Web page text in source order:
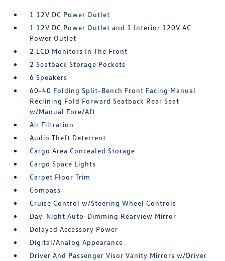
1 12V DC Power Outlet
1 12V DC Power Outlet and 1 Interior 120V AC
Power Outlet
2 LCD Monitors In The Front
2 Seatback Storage Pockets
6 Speakers
60-40 Folding Split-Bench Front Facing Manual
Reclining Fold Forward Seatback Rear Seat
w/Manual Fore/Aft
Air Filtration
Audio Theft Deterrent
Cargo Area Concealed Storage
Cargo Space Lights
Carpet Floor Trim
Compass
Cruise Control w/Steering Wheel Controls
Day-Night Auto-Dimming Rearview Mirror
Delayed Accessory Power
Digital/Analog Appearance
Driver And Passenger Visor Vanity Mirrors w/Driver